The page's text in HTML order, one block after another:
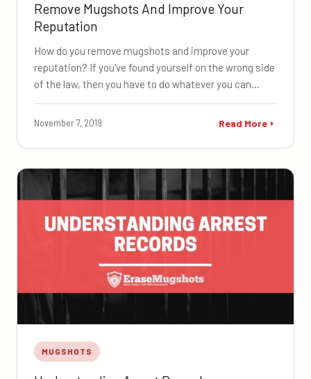
Remove Mugshots And Improve Your
Reputation
How do you remove mugshots and improve your
reputation? If you've found yourself on the wrong side
of the law, then you have to do whatever you can…
November 7, 2019 Read More
MUGSHOTS